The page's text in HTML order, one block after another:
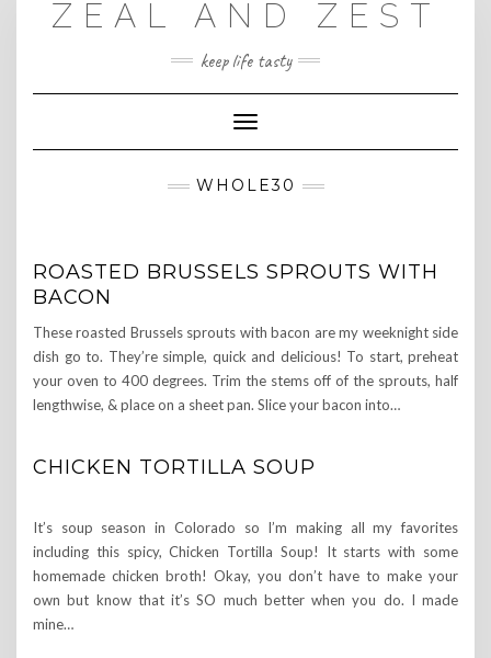
ZEAL AND ZEST
keep life tasty
Toggle
Navigation
WHOLE30
ROASTED BRUSSELS SPROUTS WITH
BACON
These roasted Brussels sprouts with bacon are my weeknight side
dish go to. They’re simple, quick and delicious! To start, preheat
your oven to 400 degrees. Trim the stems off of the sprouts, half
lengthwise, & place on a sheet pan. Slice your bacon into…
CHICKEN TORTILLA SOUP
It’s soup season in Colorado so I’m making all my favorites
including this spicy, Chicken Tortilla Soup! It starts with some
homemade chicken broth! Okay, you don’t have to make your
own but know that it’s SO much better when you do. I made
mine…